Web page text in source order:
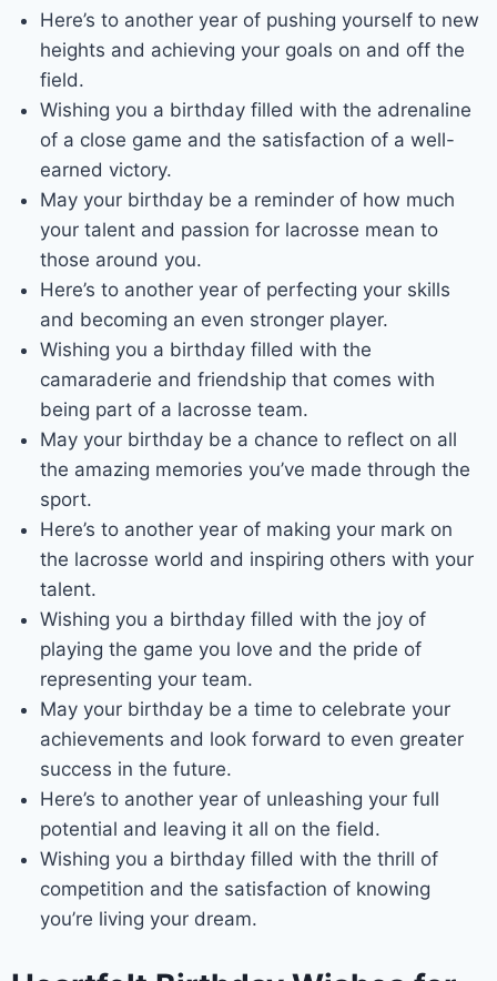
Here’s to another year of pushing yourself to new
heights and achieving your goals on and off the
field.
Wishing you a birthday filled with the adrenaline
of a close game and the satisfaction of a well-
earned victory.
May your birthday be a reminder of how much
your talent and passion for lacrosse mean to
those around you.
Here’s to another year of perfecting your skills
and becoming an even stronger player.
Wishing you a birthday filled with the
camaraderie and friendship that comes with
being part of a lacrosse team.
May your birthday be a chance to reflect on all
the amazing memories you’ve made through the
sport.
Here’s to another year of making your mark on
the lacrosse world and inspiring others with your
talent.
Wishing you a birthday filled with the joy of
playing the game you love and the pride of
representing your team.
May your birthday be a time to celebrate your
achievements and look forward to even greater
success in the future.
Here’s to another year of unleashing your full
potential and leaving it all on the field.
Wishing you a birthday filled with the thrill of
competition and the satisfaction of knowing
you’re living your dream.